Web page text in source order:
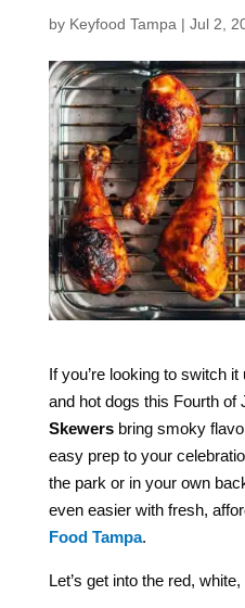
by Keyfood Tampa | Jul 2,
If you’re looking to switch
and hot dogs this Fourth of
Skewersbring smoky
easy prep to your
the park or in your own
even easier with fresh,
Food Tampa.
Let’s get into the red,